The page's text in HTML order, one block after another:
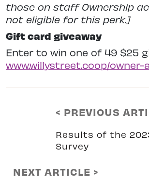
those on staff Ownership
not eligible for this perk.]
Gift card giveaway
Enter to win one of 49 $25
www.willystreet.coop/
< PREVIOUS
Results of the
Survey
NEXT ARTICLE >